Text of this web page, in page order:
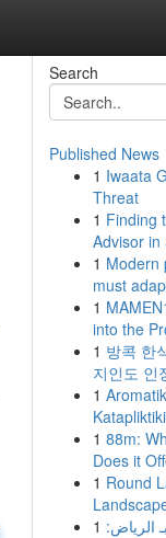
Search
Published News
1 Iwaata
Threat
1 Finding
Advisor in
1 Modern
must
1
into the
1 방콕 한
지인도 인
1
1 88m:
Does it
1 Round
1 الرياض: